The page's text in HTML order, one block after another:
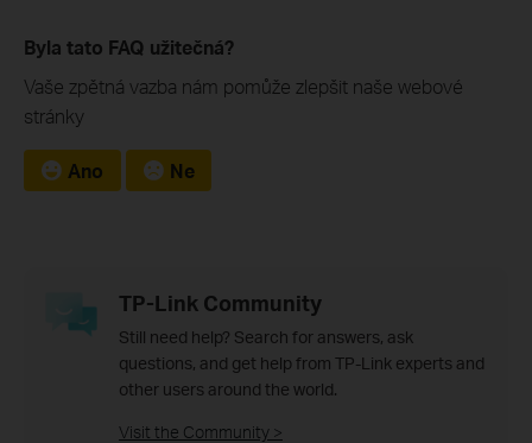
Byla tato FAQ užitečná?
Vaše zpětná vazba nám pomůže zlepšit naše webové
stránky
Ano Ne
TP-Link Community
Still need help? Search for answers, ask
questions, and get help from TP-Link experts and
other users around the world.
Visit the Community >